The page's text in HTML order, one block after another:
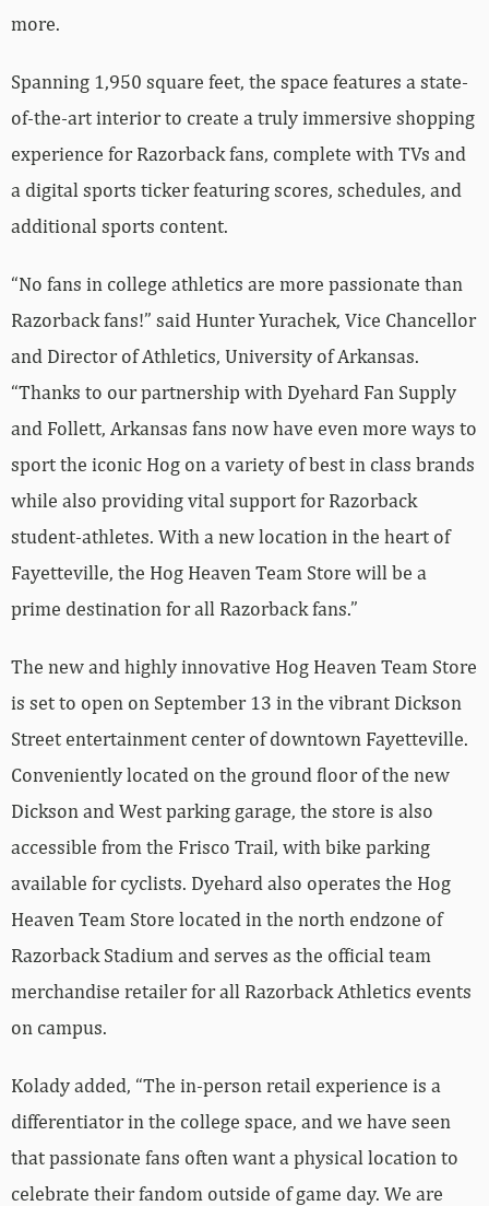
more.
Spanning 1,950 square feet, the space features a state-
of-the-art interior to create a truly immersive shopping
experience for Razorback fans, complete with TVs and
a digital sports ticker featuring scores, schedules, and
additional sports content.
“No fans in college athletics are more passionate than
Razorback fans!” said Hunter Yurachek, Vice Chancellor
and Director of Athletics, University of Arkansas.
“Thanks to our partnership with Dyehard Fan Supply
and Follett, Arkansas fans now have even more ways to
sport the iconic Hog on a variety of best in class brands
while also providing vital support for Razorback
student-athletes. With a new location in the heart of
Fayetteville, the Hog Heaven Team Store will be a
prime destination for all Razorback fans.”
The new and highly innovative Hog Heaven Team Store
is set to open on September 13 in the vibrant Dickson
Street entertainment center of downtown Fayetteville.
Conveniently located on the ground floor of the new
Dickson and West parking garage, the store is also
accessible from the Frisco Trail, with bike parking
available for cyclists. Dyehard also operates the Hog
Heaven Team Store located in the north endzone of
Razorback Stadium and serves as the official team
merchandise retailer for all Razorback Athletics events
on campus.
Kolady added, “The in-person retail experience is a
differentiator in the college space, and we have seen
that passionate fans often want a physical location to
celebrate their fandom outside of game day. We are